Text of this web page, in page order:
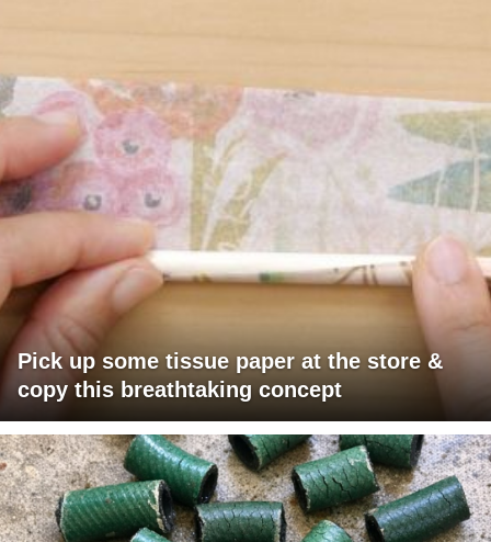
Pick up some tissue paper at the store &
copy this breathtaking concept